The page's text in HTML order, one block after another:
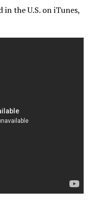
in the U.S. on iTunes,